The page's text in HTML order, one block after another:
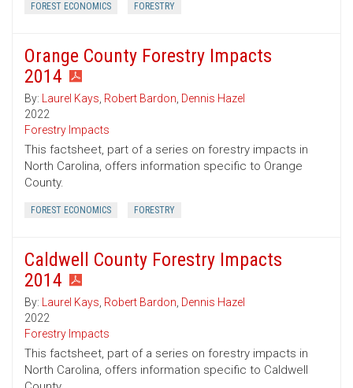
FOREST ECONOMICS FORESTRY
Orange County Forestry Impacts
2014
By: Laurel Kays, Robert Bardon, Dennis Hazel
2022
Forestry Impacts
This factsheet, part of a series on forestry impacts in
North Carolina, offers information specific to Orange
County.
FOREST ECONOMICS FORESTRY
Caldwell County Forestry Impacts
2014
By: Laurel Kays, Robert Bardon, Dennis Hazel
2022
Forestry Impacts
This factsheet, part of a series on forestry impacts in
North Carolina, offers information specific to Caldwell